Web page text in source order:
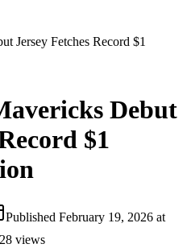
Jersey Fetches Record $1
Debut
$1
Published February 19, 2026 at
28 views